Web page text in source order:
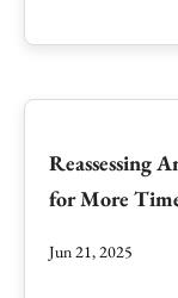
Reassessing
for More
Jun 21, 2025